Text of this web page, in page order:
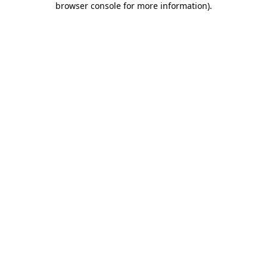
browser console for more information).